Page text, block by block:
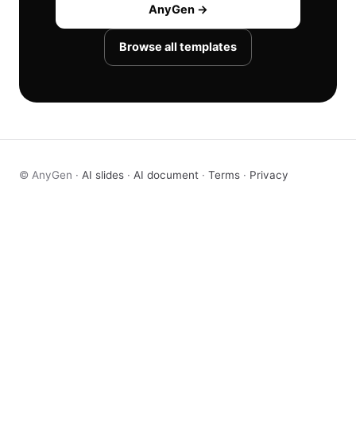
AnyGen →
Browse all templates
© AnyGen · AI slides · AI document · Terms · Privacy